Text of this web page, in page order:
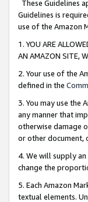
These Guidelines
Guidelines is
use of the Amazon
1. YOU ARE
AN AMAZON SITE,
2. Your use of the
defined in the
3. You may use the
any manner that
otherwise damage
or other document,
4. We will supply
change the
5. Each Amazon
textual elements.